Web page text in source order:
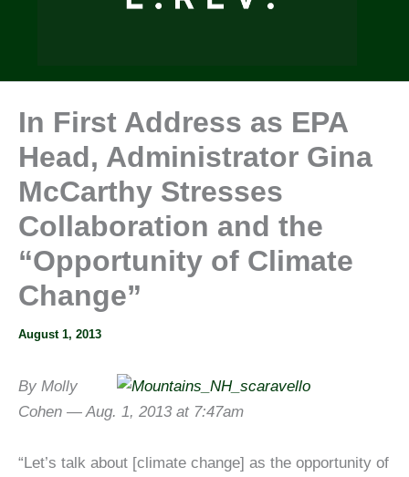
In First Address as EPA
Head, Administrator Gina
McCarthy Stresses
Collaboration and the
“Opportunity of Climate
Change”
August 1, 2013
By Molly
Cohen — Aug. 1, 2013 at 7:47am
“Let’s talk about [climate change] as the opportunity of